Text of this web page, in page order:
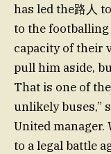
has led the路人
to the
capacity of their
pull him aside,
That is one of
unlikely buses,”
United manager.
to a legal battle